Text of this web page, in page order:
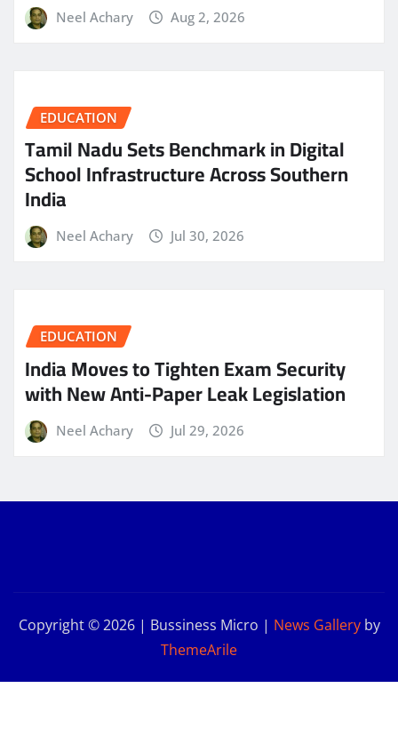
Neel Achary Aug 2, 2026
EDUCATION
Tamil Nadu Sets Benchmark in Digital
School Infrastructure Across Southern
India
Neel Achary Jul 30, 2026
EDUCATION
India Moves to Tighten Exam Security
with New Anti-Paper Leak Legislation
Neel Achary Jul 29, 2026
Copyright © 2026 | Bussiness Micro | News Galleryby
ThemeArile